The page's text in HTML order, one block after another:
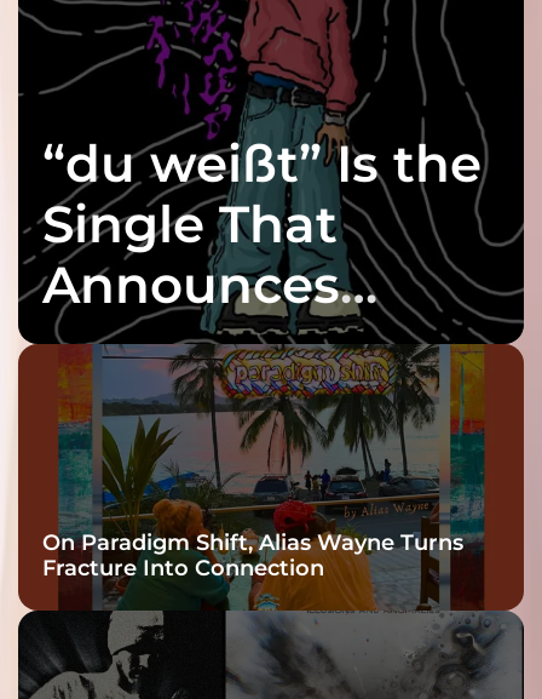
“du weißt” Is the
Single That
Announces
twenty6’s Arrival
On Paradigm Shift, Alias Wayne Turns
Fracture Into Connection